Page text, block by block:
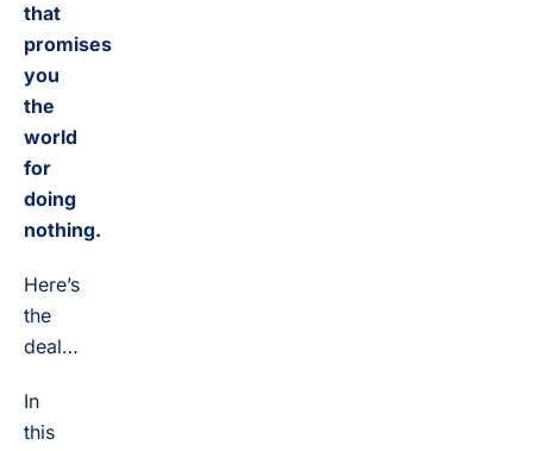
that
promises
you
the
world
for
doing
nothing.
Here’s
the
deal…
In
this